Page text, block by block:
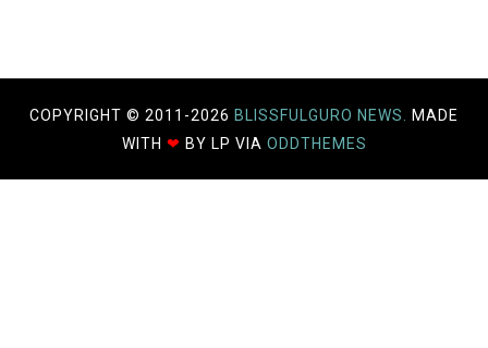
COPYRIGHT © 2011-2026 BLISSFULGURO NEWS.
MADE
WITH ❤ BY LP VIA ODDTHEMES